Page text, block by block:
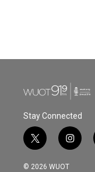
Stay Connected
t
w
i
i
n
s
© 2026 WUOT